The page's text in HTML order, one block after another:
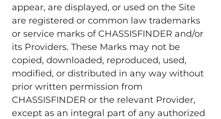
appear, are displayed, or used on the Site
are registered or common law trademarks
or service marks of CHASSISFINDER and/or
its Providers. These Marks may not be
copied, downloaded, reproduced, used,
modified, or distributed in any way without
prior written permission from
CHASSISFINDER or the relevant Provider,
except as an integral part of any authorized